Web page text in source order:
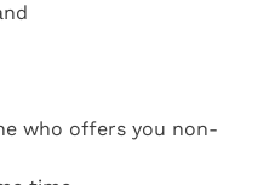
who offers you non-